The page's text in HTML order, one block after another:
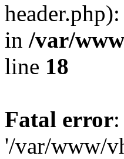
in /var/
line 18
Fatal error
'/var/www/